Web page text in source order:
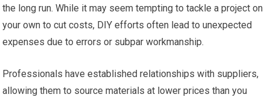
the long run. While it may seem tempting to tackle a project on
your own to cut costs, DIY efforts often lead to unexpected
expenses due to errors or subpar workmanship.
Professionals have established relationships with suppliers,
allowing them to source materials at lower prices than you